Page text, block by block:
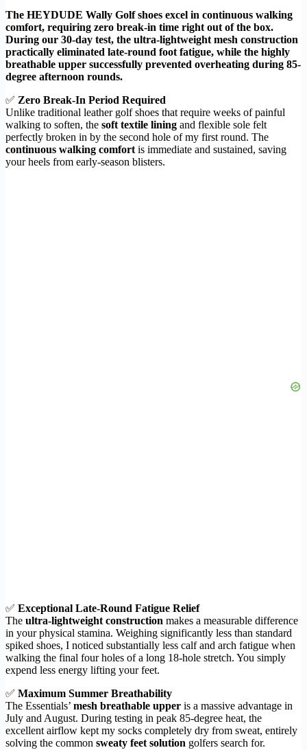
The HEYDUDE Wally Golf shoes excel in continuous walking
comfort, requiring zero break-in time right out of the box.
During our 30-day test, the ultra-lightweight mesh construction
practically eliminated late-round foot fatigue, while the highly
breathable upper successfully prevented overheating during 85-
degree afternoon rounds.
✅ Zero Break-In Period Required
Unlike traditional leather golf shoes that require weeks of painful
walking to soften, the soft textile lining and flexible sole felt
perfectly broken in by the second hole of my first round. The
continuous walking comfortis immediate and sustained, saving
your heels from early-season blisters.
✅ Exceptional Late-Round Fatigue Relief
The ultra-lightweight construction makes a measurable difference
in your physical stamina. Weighing significantly less than standard
spiked shoes, I noticed substantially less calf and arch fatigue when
walking the final four holes of a long 18-hole stretch. You simply
expend less energy lifting your feet.
✅ Maximum Summer Breathability
The Essentials’ mesh breathable upper is a massive advantage in
July and August. During testing in peak 85-degree heat, the
excellent airflow kept my socks completely dry from sweat, entirely
solving the common sweaty feet solution golfers search for.